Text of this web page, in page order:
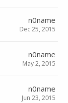
n0name
Dec 25, 2015
n0name
May 2, 2015
n0name
Jun 23, 2015